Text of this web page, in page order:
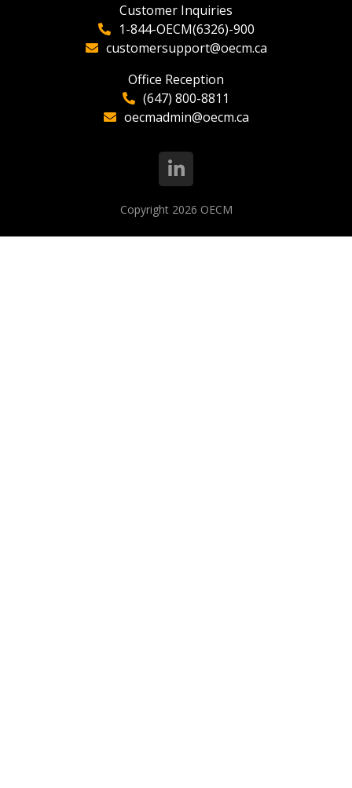
Customer Inquiries
1-844-OECM(6326)-900
customersupport@oecm.ca
Office Reception
(647) 800-8811
oecmadmin@oecm.ca
Copyright 2026 OECM